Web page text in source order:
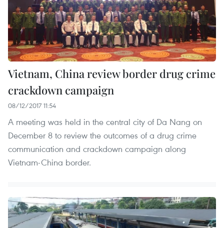
Vietnam, China review border drug crime
crackdown campaign
08/12/2017 11:54
A meeting was held in the central city of Da Nang on
December 8 to review the outcomes of a drug crime
communication and crackdown campaign along
Vietnam-China border.